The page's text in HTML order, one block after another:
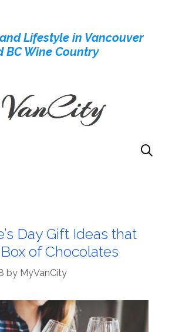
Lifestyle in Vancouver
BC Wine Country
Day Gift Ideas that
of Chocolates
by MyVanCity